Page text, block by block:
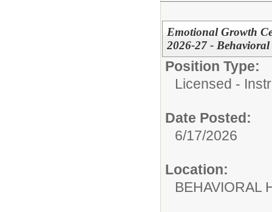
Emotional Growth
2026-27 - Behavioral
Position Type:
Licensed -
Date Posted:
6/17/2026
Location:
BEHAVIORAL